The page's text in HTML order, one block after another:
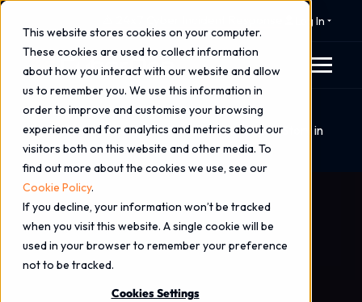
This website stores cookies on your computer.
These cookies are used to collect information
about how you interact with our website and allow
us to remember you. We use this information in
order to improve and customise your browsing
experience and for analytics and metrics about our
visitors both on this website and other media. To
find out more about the cookies we use, see our
Cookie Policy.
If you decline, your information won’t be tracked
when you visit this website. A single cookie will be
used in your browser to remember your preference
not to be tracked.
Cookies Settings
Log In
Home Blog
Stories from the SOC: A Breach Containment Story in
Real Time